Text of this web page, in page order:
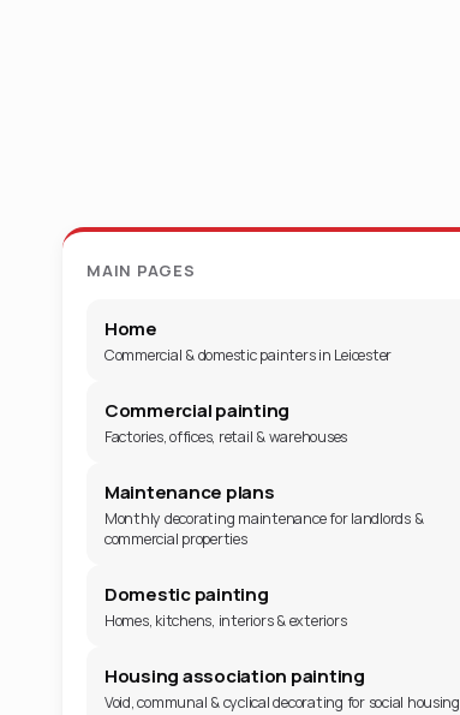
MAIN PAGES
Home
Commercial & domestic painters in Leicester
Commercial painting
Factories, offices, retail & warehouses
Maintenance plans
Monthly decorating maintenance for landlords &
commercial properties
Domestic painting
Homes, kitchens, interiors & exteriors
Housing association painting
Void, communal & cyclical decorating for social housing